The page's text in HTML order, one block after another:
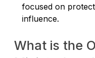
focused on
influence.
What is the